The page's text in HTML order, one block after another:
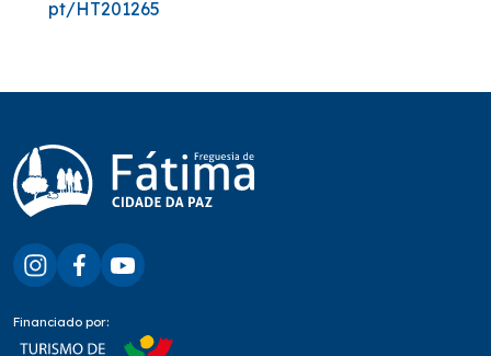
pt/HT201265
Financiado por: